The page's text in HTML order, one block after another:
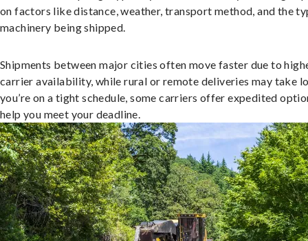
on factors like distance, weather, transport method, and the
machinery being shipped.
Shipments between major cities often move faster due to
carrier availability, while rural or remote deliveries may take
you’re on a tight schedule, some carriers offer expedited
help you meet your deadline.